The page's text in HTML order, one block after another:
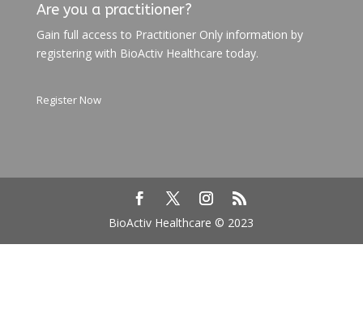
Are you a practitioner?
Gain full access to Practitioner Only information by
registering with BioActiv Healthcare today.
Register Now
BioActiv Healthcare © 2023